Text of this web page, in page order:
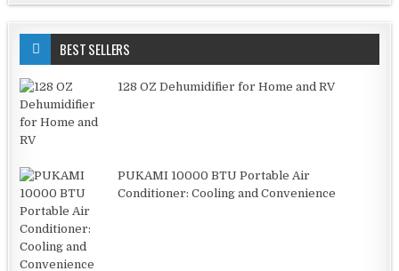
BEST SELLERS
128 OZ Dehumidifier for Home and RV
PUKAMI 10000 BTU Portable Air
Conditioner: Cooling and Convenience